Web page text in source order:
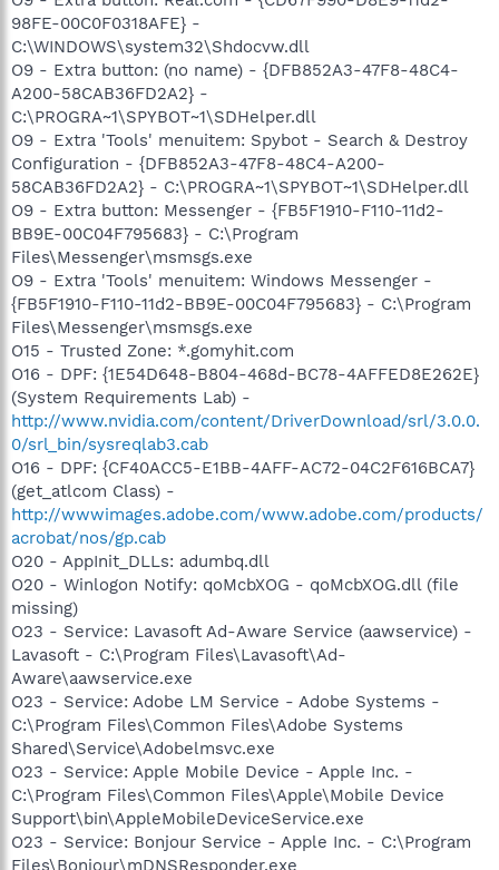
98FE-00C0F0318AFE} -
C:\WINDOWS\system32\Shdocvw.dll
O9 - Extra button: (no name) - {DFB852A3-47F8-48C4-
A200-58CAB36FD2A2} -
C:\PROGRA~1\SPYBOT~1\SDHelper.dll
O9 - Extra 'Tools' menuitem: Spybot - Search & Destroy
Configuration - {DFB852A3-47F8-48C4-A200-
58CAB36FD2A2} - C:\PROGRA~1\SPYBOT~1\SDHelper.dll
O9 - Extra button: Messenger - {FB5F1910-F110-11d2-
BB9E-00C04F795683} - C:\Program
Files\Messenger\msmsgs.exe
O9 - Extra 'Tools' menuitem: Windows Messenger -
{FB5F1910-F110-11d2-BB9E-00C04F795683} - C:\Program
Files\Messenger\msmsgs.exe
O15 - Trusted Zone: *.gomyhit.com
O16 - DPF: {1E54D648-B804-468d-BC78-4AFFED8E262E}
(System Requirements Lab) -
http://www.nvidia.com/content/DriverDownload/srl/3.0.0.
0/srl_bin/sysreqlab3.cab
O16 - DPF: {CF40ACC5-E1BB-4AFF-AC72-04C2F616BCA7}
(get_atlcom Class) -
http://wwwimages.adobe.com/www.adobe.com/products/
acrobat/nos/gp.cab
O20 - AppInit_DLLs: adumbq.dll
O20 - Winlogon Notify: qoMcbXOG - qoMcbXOG.dll (file
missing)
O23 - Service: Lavasoft Ad-Aware Service (aawservice) -
Lavasoft - C:\Program Files\Lavasoft\Ad-
Aware\aawservice.exe
O23 - Service: Adobe LM Service - Adobe Systems -
C:\Program Files\Common Files\Adobe Systems
Shared\Service\Adobelmsvc.exe
O23 - Service: Apple Mobile Device - Apple Inc. -
C:\Program Files\Common Files\Apple\Mobile Device
Support\bin\AppleMobileDeviceService.exe
O23 - Service: Bonjour Service - Apple Inc. - C:\Program
Files\Bonjour\mDNSResponder.exe